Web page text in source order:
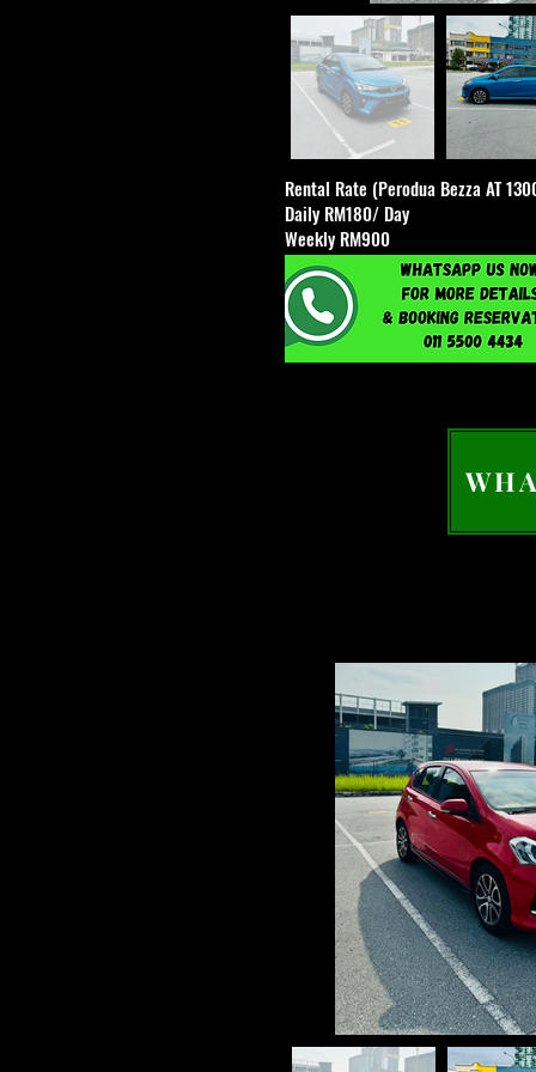
Rental Rate (Perodua Bezza AT
Daily RM180/ Day
Weekly RM900